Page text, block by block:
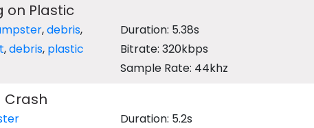
on Plastic
,debris,
,debris, plastic
Duration: 5.38s
Bitrate: 320kbps
Sample Rate: 44khz
Crash
Duration: 5.2s